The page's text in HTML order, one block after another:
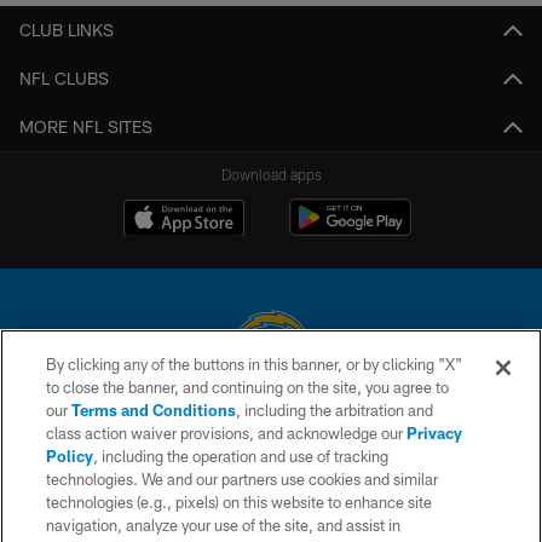
CLUB LINKS
NFL CLUBS
MORE NFL SITES
Download apps
© 2026 Chargers Football Company, LLC. All rights reserved. This website
is managed on a digital platform of the National Football League.
CONTACT US
WEBSITE ACCESSIBILITY
By clicking any of the buttons in this banner, or by clicking "X"
to close the banner, and continuing on the site, you agree to
ourTerms and Conditions, including the arbitration and
class action waiver provisions, and acknowledge ourPrivacy
Policy, including the operation and use of tracking
technologies. We and our partners use cookies and similar
technologies (e.g., pixels) on this website to enhance site
navigation, analyze your use of the site, and assist in